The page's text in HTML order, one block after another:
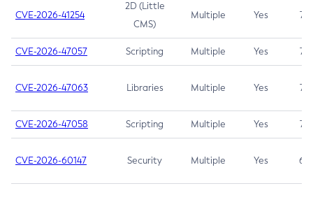
CVE-2026-41254
2D (Little
CMS)
Multiple Yes 7.5
CVE-2026-47057 Scripting Multiple Yes 7.5
CVE-2026-47063 Libraries Multiple Yes 7.5
CVE-2026-47058 Scripting Multiple Yes 7.4
CVE-2026-60147 Security Multiple Yes 6.5